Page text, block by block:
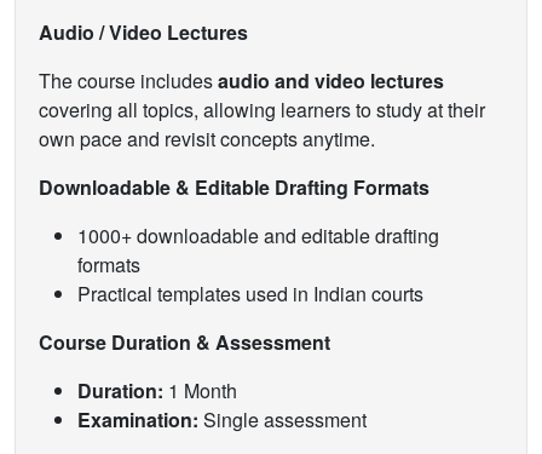
Audio / Video Lectures
The course includesaudio and video lectures
covering all topics, allowing learners to study at their
own pace and revisit concepts anytime.
Downloadable & Editable Drafting Formats
1000+ downloadable and editable drafting
formats
Practical templates used in Indian courts
Course Duration & Assessment
Duration: 1 Month
Examination: Single assessment